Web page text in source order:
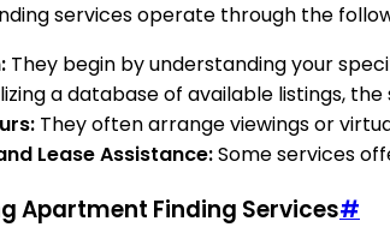
services operate through the
They begin by understanding your
a database of available listings,
They often arrange viewings or
Lease Assistance:Some services
Apartment Finding Services#